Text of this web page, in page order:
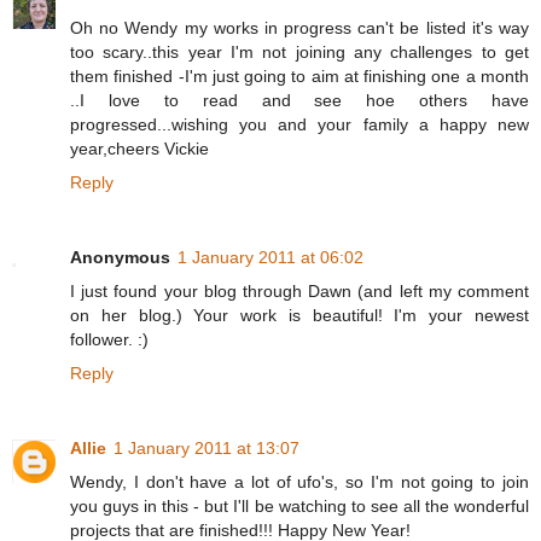
Oh no Wendy my works in progress can't be listed it's way
too scary..this year I'm not joining any challenges to get
them finished -I'm just going to aim at finishing one a month
..I love to read and see hoe others have
progressed...wishing you and your family a happy new
year,cheers Vickie
Reply
Anonymous 1 January 2011 at 06:02
I just found your blog through Dawn (and left my comment
on her blog.) Your work is beautiful! I'm your newest
follower. :)
Reply
Allie 1 January 2011 at 13:07
Wendy, I don't have a lot of ufo's, so I'm not going to join
you guys in this - but I'll be watching to see all the wonderful
projects that are finished!!! Happy New Year!